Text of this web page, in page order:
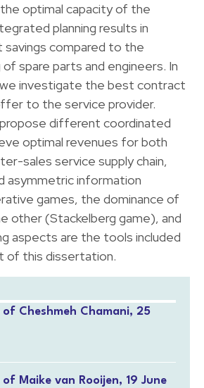
optimal capacity of the
planning results in
savings compared to the
spare parts and engineers. In
investigate the best contract
to the service provider.
different coordinated
optimal revenues for both
sales service supply chain,
asymmetric information
games, the dominance of
other (Stackelberg game), and
aspects are the tools included
of this dissertation.
of Cheshmeh Chamani, 25
Maike van Rooijen, 19 June